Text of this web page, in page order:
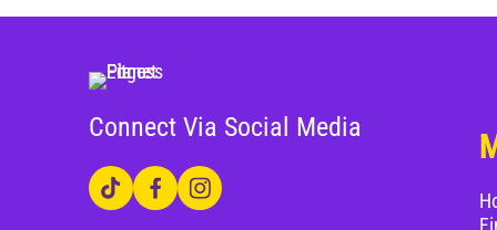
Connect Via Social Media